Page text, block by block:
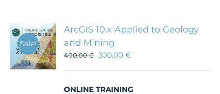
Sale!
ArcGIS 10.x Applied to Geology
and Mining
400,00€ 300,00€
ONLINE TRAINING